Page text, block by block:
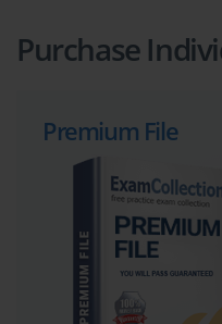
Purchase
Premium File